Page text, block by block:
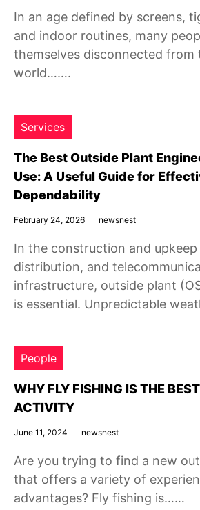
In an age defined by screens,
and indoor routines, many
themselves disconnected from
world…….
Services
The Best Outside Plant
Use: A Useful Guide for
Dependability
February 24, 2026 newsnest
In the construction and
distribution, and
infrastructure, outside plant
is essential. Unpredictable
People
WHY FLY FISHING IS THE
ACTIVITY
June 11, 2024 newsnest
Are you trying to find a new
that offers a variety of
advantages? Fly fishing is……